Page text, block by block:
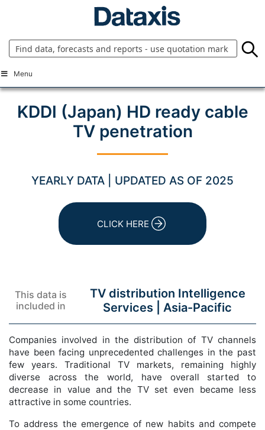
Menu
KDDI (Japan) HD ready cable
TV penetration
YEARLY DATA | UPDATED AS OF 2025
CLICK HERE
This data is
included in
TV distribution Intelligence
Services |Asia-Pacific
Companies involved in the distribution of TV channels
have been facing unprecedented challenges in the past
few years. Traditional TV markets, remaining highly
diverse across the world, have overall started to
decrease in value and the TV set even became less
attractive in some countries.
To address the emergence of new habits and compete